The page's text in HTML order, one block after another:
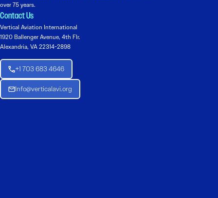
over 75 years.
Contact Us
Vertical Aviation International
1920 Ballenger Avenue, 4th Flr.
Alexandria, VA 22314-2898
+1 703 683 4646
Info@verticalavi.org